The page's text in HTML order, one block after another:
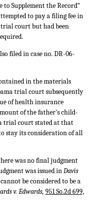
Supplement the Record”
to pay a filing fee in
court but had been
filed in case no. DR-06-
in the materials
trial court subsequently
of health insurance
of the father's child-
trial court stated at that
stay its consideration of all
was no final judgment
was issued inDavis
be considered to be a
v. Edwards, 951 So.2d 699,